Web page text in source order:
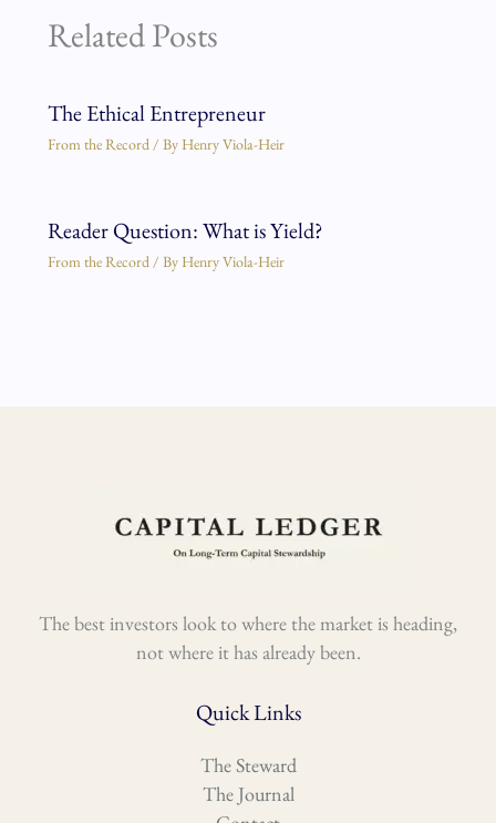
Related Posts
The Ethical Entrepreneur
From the Record/ By Henry Viola-Heir
Reader Question: What is Yield?
From the Record/ By Henry Viola-Heir
The best investors look to where the market is heading,
not where it has already been.
Quick Links
The Steward
The Journal